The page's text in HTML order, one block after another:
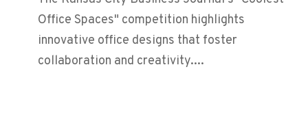
Office Spaces" competition highlights
innovative office designs that foster
collaboration and creativity....